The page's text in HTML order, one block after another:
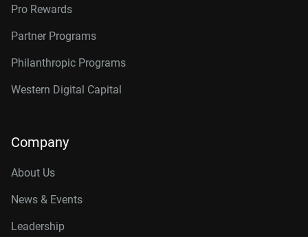
Pro Rewards
Partner Programs
Philanthropic Programs
Western Digital Capital
Company
About Us
News & Events
Leadership